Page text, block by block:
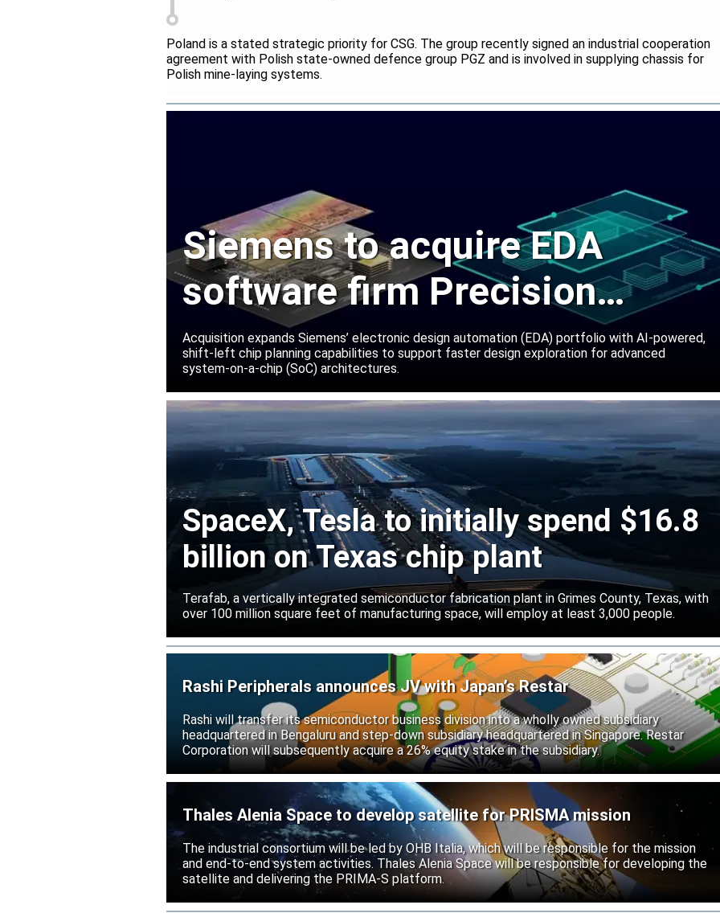
Poland is a stated strategic priority for CSG. The group recently signed an industrial cooperation
agreement with Polish state-owned defence group PGZ and is involved in supplying chassis for
Polish mine-laying systems.
Siemens to acquire EDA
software firm Precision
Innovations
Acquisition expands Siemens’ electronic design automation (EDA) portfolio with AI-powered,
shift-left chip planning capabilities to support faster design exploration for advanced
system-on-a-chip (SoC) architectures.
SpaceX, Tesla to initially spend $16.8
billion on Texas chip plant
Terafab, a vertically integrated semiconductor fabrication plant in Grimes County, Texas, with
over 100 million square feet of manufacturing space, will employ at least 3,000 people.
Rashi Peripherals announces JV with Japan’s Restar
Rashi will transfer its semiconductor business division into a wholly owned subsidiary
headquartered in Bengaluru and step-down subsidiary headquartered in Singapore. Restar
Corporation will subsequently acquire a 26% equity stake in the subsidiary.
Thales Alenia Space to develop satellite for PRISMA mission
The industrial consortium will be led by OHB Italia, which will be responsible for the mission
and end-to-end system activities. Thales Alenia Space will be responsible for developing the
satellite and delivering the PRIMA-S platform.